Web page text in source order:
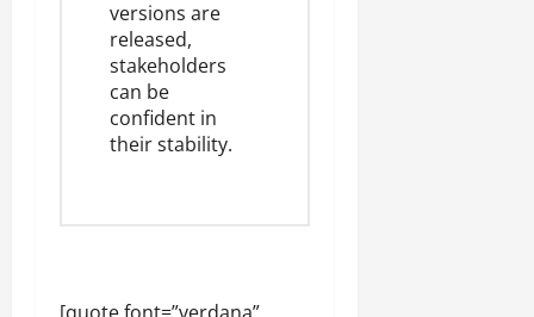
versions are
released,
stakeholders
can be
confident in
their stability.